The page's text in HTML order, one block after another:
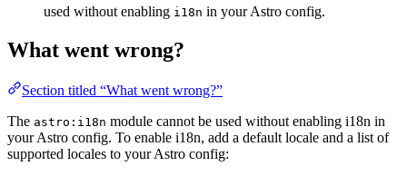
used without enabling i18n in your Astro config.
What went wrong?
Section titled “What went wrong?”
The astro:i18n module cannot be used without enabling i18n in
your Astro config. To enable i18n, add a default locale and a list of
supported locales to your Astro config: